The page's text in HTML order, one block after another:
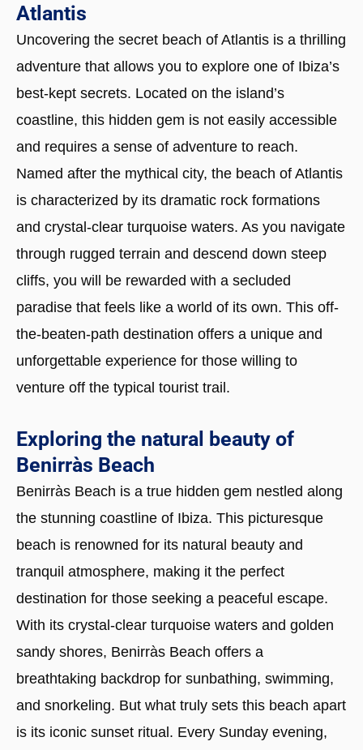
Atlantis
Uncovering the secret beach of Atlantis is a thrilling
adventure that allows you to explore one of Ibiza’s
best-kept secrets. Located on the island’s
coastline, this hidden gem is not easily accessible
and requires a sense of adventure to reach.
Named after the mythical city, the beach of Atlantis
is characterized by its dramatic rock formations
and crystal-clear turquoise waters. As you navigate
through rugged terrain and descend down steep
cliffs, you will be rewarded with a secluded
paradise that feels like a world of its own. This off-
the-beaten-path destination offers a unique and
unforgettable experience for those willing to
venture off the typical tourist trail.
Exploring the natural beauty of
Benirràs Beach
Benirràs Beach is a true hidden gem nestled along
the stunning coastline of Ibiza. This picturesque
beach is renowned for its natural beauty and
tranquil atmosphere, making it the perfect
destination for those seeking a peaceful escape.
With its crystal-clear turquoise waters and golden
sandy shores, Benirràs Beach offers a
breathtaking backdrop for sunbathing, swimming,
and snorkeling. But what truly sets this beach apart
is its iconic sunset ritual. Every Sunday evening,